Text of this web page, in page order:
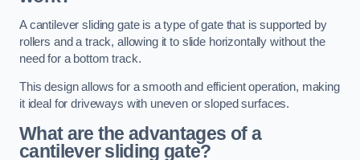
A cantilever sliding gate is a type of gate that is supported by
rollers and a track, allowing it to slide horizontally without the
need for a bottom track.
This design allows for a smooth and efficient operation, making
it ideal for driveways with uneven or sloped surfaces.
What are the advantages of a
cantilever sliding gate?